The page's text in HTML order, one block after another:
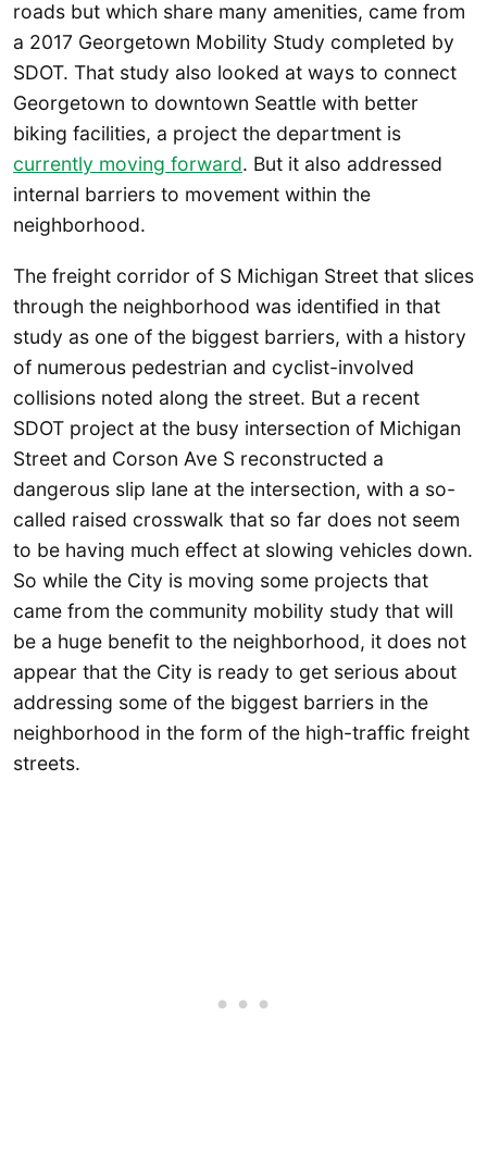
roads but which share many amenities, came from
a 2017 Georgetown Mobility Study completed by
SDOT. That study also looked at ways to connect
Georgetown to downtown Seattle with better
biking facilities, a project the department is
currently moving forward. But it also addressed
internal barriers to movement within the
neighborhood.
The freight corridor of S Michigan Street that slices
through the neighborhood was identified in that
study as one of the biggest barriers, with a history
of numerous pedestrian and cyclist-involved
collisions noted along the street. But a recent
SDOT project at the busy intersection of Michigan
Street and Corson Ave S reconstructed a
dangerous slip lane at the intersection, with a so-
called raised crosswalk that so far does not seem
to be having much effect at slowing vehicles down.
So while the City is moving some projects that
came from the community mobility study that will
be a huge benefit to the neighborhood, it does not
appear that the City is ready to get serious about
addressing some of the biggest barriers in the
neighborhood in the form of the high-traffic freight
streets.